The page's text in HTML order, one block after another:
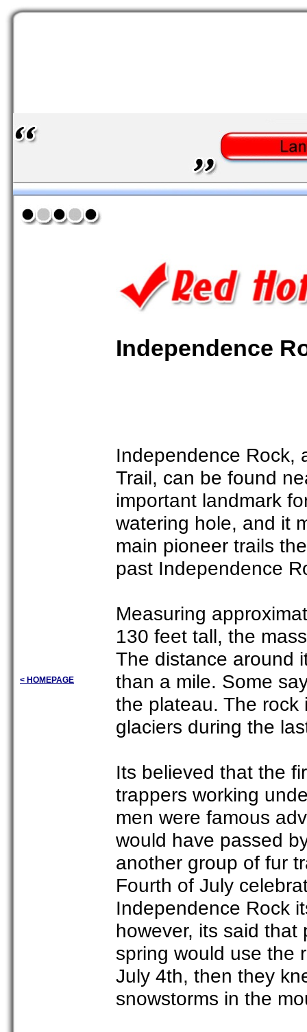
< HOMEPAGE
Independence
Independence Rock,
Trail, can be found
important landmark
watering hole, and it
main pioneer trails
past Independence
Measuring
130 feet tall, the
The distance around
than a mile. Some
the plateau. The
glaciers during the
Its believed that the
trappers working
men were famous
would have passed
another group of fur
Fourth of July
Independence Rock
however, its said that
spring would use the
July 4th, then they
snowstorms in the